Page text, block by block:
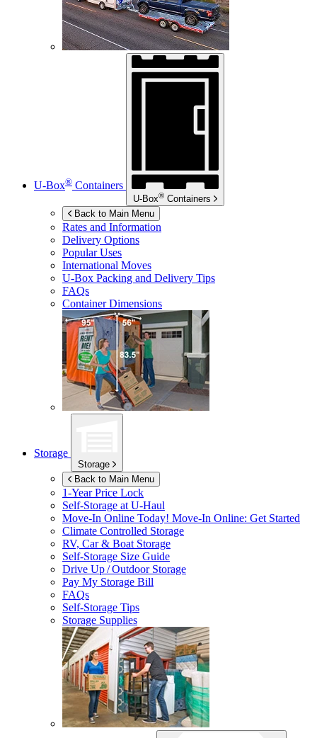
U-Box® Containers
U-Box® Containers
Back to Main Menu
Rates and Information
Delivery Options
Popular Uses
International Moves
U-Box Packing and Delivery Tips
FAQs
Container Dimensions
Storage
Storage
Back to Main Menu
1-Year Price Lock
Self-Storage at U-Haul
Move-In Online Today! Move-In Online: Get Started
Climate Controlled Storage
RV, Car & Boat Storage
Self-Storage Size Guide
Drive Up / Outdoor Storage
Pay My Storage Bill
FAQs
Self-Storage Tips
Storage Supplies